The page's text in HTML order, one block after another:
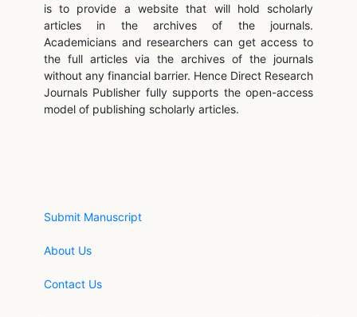
is to provide a website that will hold scholarly
articles in the archives of the journals.
Academicians and researchers can get access to
the full articles via the archives of the journals
without any financial barrier. Hence Direct Research
Journals Publisher fully supports the open-access
model of publishing scholarly articles.
Submit Manuscript
About Us
Contact Us